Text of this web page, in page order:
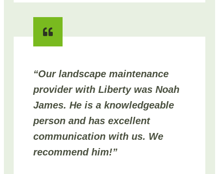
“Our landscape maintenance
provider with Liberty was Noah
James. He is a knowledgeable
person and has excellent
communication with us. We
recommend him!”